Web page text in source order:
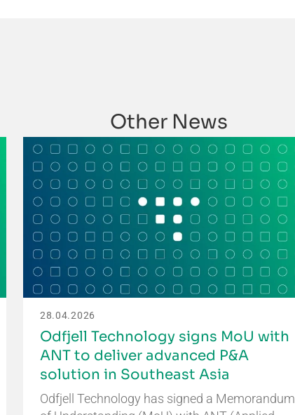
Other News
28.04.2026
Odfjell Technology signs MoU with
ANT to deliver advanced P&A
solution in Southeast Asia
Odfjell Technology has signed a Memorandum